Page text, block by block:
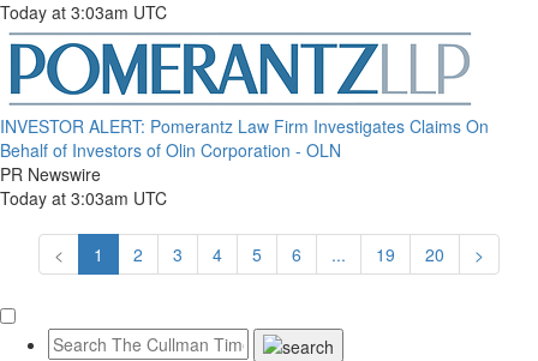
Today at 3:03am UTC
INVESTOR ALERT: Pomerantz Law Firm Investigates Claims On
Behalf of Investors of Olin Corporation - OLN
PR Newswire
Today at 3:03am UTC
< 1 2 3 4 5 6 ... 19 20 >